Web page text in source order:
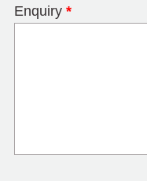
Enquiry *